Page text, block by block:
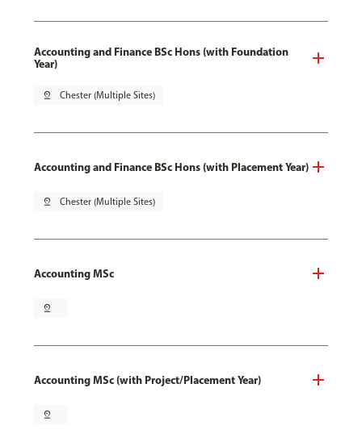
Accounting and Finance BSc Hons (with Foundation
Year)
pin_drop Chester (Multiple Sites)
Accounting and Finance BSc Hons (with Placement Year)
pin_drop Chester (Multiple Sites)
Accounting MSc
pin_drop
Accounting MSc (with Project/Placement Year)
pin_drop